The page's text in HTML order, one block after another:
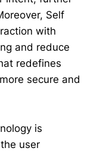
Self
with
and reduce
redefines
secure and
is
user